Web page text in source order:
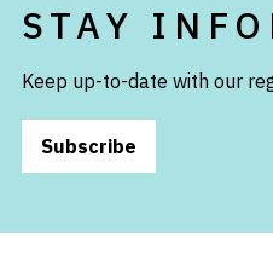
STAY
Keep up-to-date with our
Subscribe